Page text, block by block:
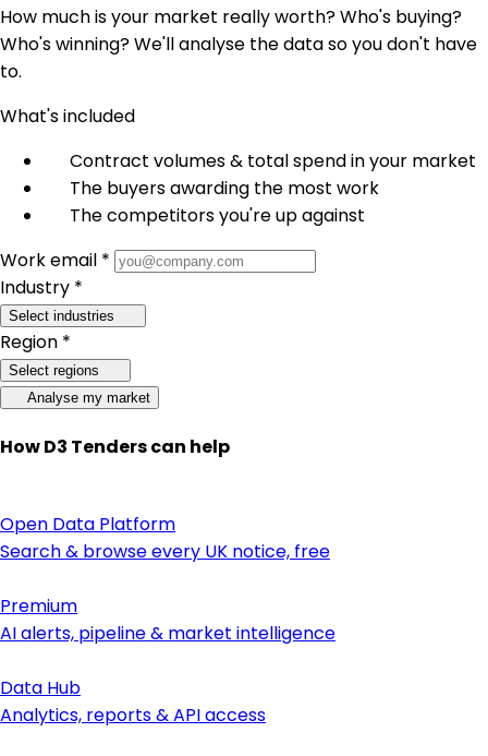
How much is your market really worth? Who's buying?
Who's winning? We'll analyse the data so you don't have
to.
What's included
Contract volumes & total spend in your market
The buyers awarding the most work
The competitors you're up against
Work email *
Industry *
Select industries
Region *
Select regions
Analyse my market
How D3 Tenders can help
Open Data Platform
Search & browse every UK notice, free
Premium
AI alerts, pipeline & market intelligence
Data Hub
Analytics, reports & API access